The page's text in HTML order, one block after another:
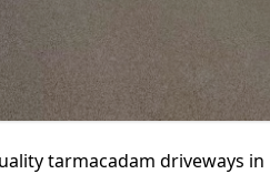
tarmacadam driveways in